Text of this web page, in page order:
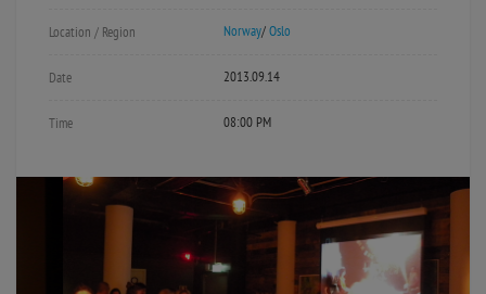
Location / Region Norway/Oslo
Date 2013.09.14
Time 08:00 PM